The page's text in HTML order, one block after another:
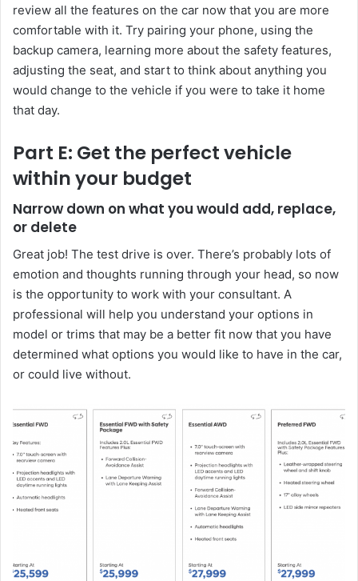
review all the features on the car now that you are more
comfortable with it. Try pairing your phone, using the
backup camera, learning more about the safety features,
adjusting the seat, and start to think about anything you
would change to the vehicle if you were to take it home
that day.
Part E: Get the perfect vehicle
within your budget
Narrow down on what you would add, replace,
or delete
Great job! The test drive is over. There’s probably lots of
emotion and thoughts running through your head, so now
is the opportunity to work with your consultant. A
professional will help you understand your options in
model or trims that may be a better fit now that you have
determined what options you would like to have in the car,
or could live without.